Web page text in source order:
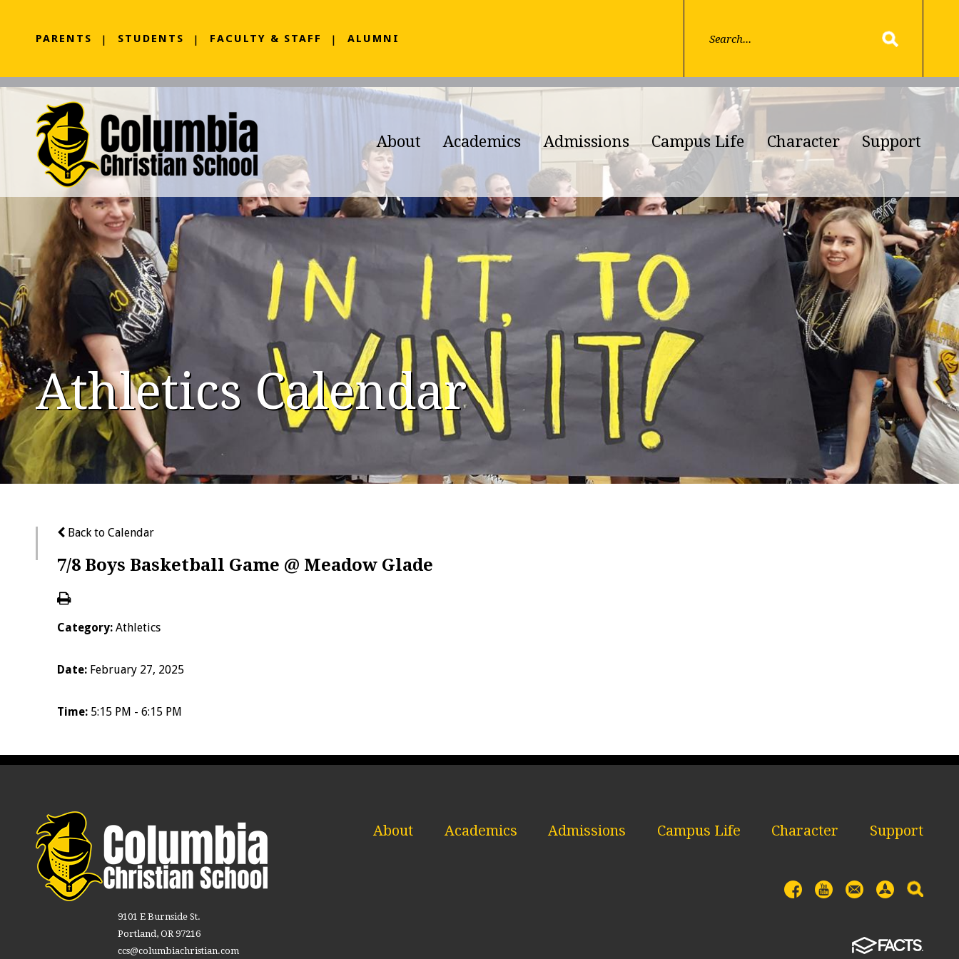
PARENTS STUDENTS FACULTY & STAFF ALUMNI
About Academics Admissions Campus Life Character Support
Athletics Calendar
Back to Calendar
7/8 Boys Basketball Game @ Meadow Glade
Category: Athletics
Date: February 27, 2025
Time: 5:15 PM - 6:15 PM
9101 E Burnside St.
Portland, OR 97216
ccs@columbiachristian.com
About Academics Admissions Campus Life Character Support